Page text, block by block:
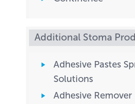
Additional Stoma
Adhesive Pastes
Solutions
Adhesive Remover